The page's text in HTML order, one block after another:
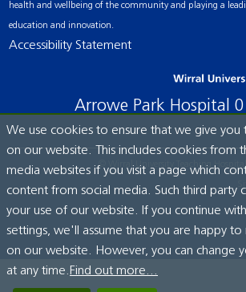
health and wellbeing of the community and playing a
education and innovation.
Accessibility Statement
Arrowe Park Hospital
© Wirral University Teaching
We use cookies to ensure that we give you
on our website. This includes cookies from
media websites if you visit a page which
content from social media. Such third party
your use of our website. If you continue
settings, we'll assume that you are happy
on our website. However, you can change
at any time. Find out more...